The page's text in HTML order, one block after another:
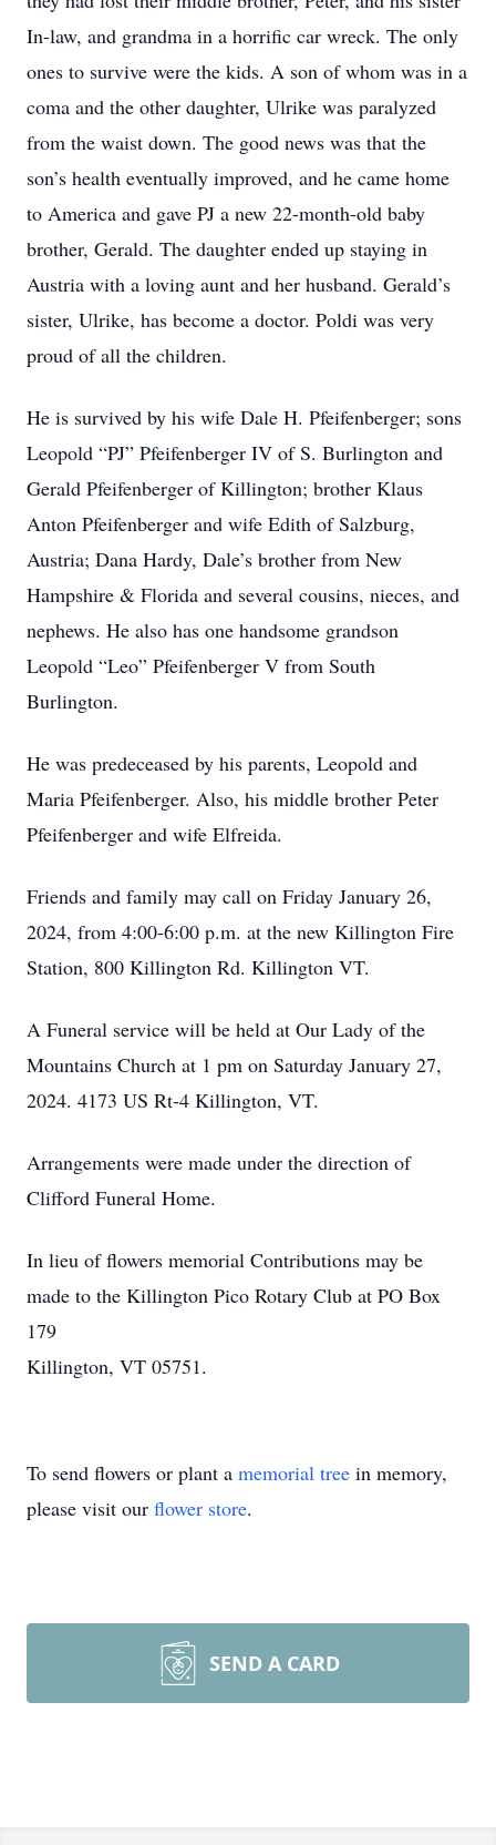
In-law, and grandma in a horrific car wreck. The only
ones to survive were the kids. A son of whom was in a
coma and the other daughter, Ulrike was paralyzed
from the waist down. The good news was that the
son’s health eventually improved, and he came home
to America and gave PJ a new 22-month-old baby
brother, Gerald. The daughter ended up staying in
Austria with a loving aunt and her husband. Gerald’s
sister, Ulrike, has become a doctor. Poldi was very
proud of all the children.
He is survived by his wife Dale H. Pfeifenberger; sons
Leopold “PJ” Pfeifenberger IV of S. Burlington and
Gerald Pfeifenberger of Killington; brother Klaus
Anton Pfeifenberger and wife Edith of Salzburg,
Austria; Dana Hardy, Dale’s brother from New
Hampshire & Florida and several cousins, nieces, and
nephews. He also has one handsome grandson
Leopold “Leo” Pfeifenberger V from South
Burlington.
He was predeceased by his parents, Leopold and
Maria Pfeifenberger. Also, his middle brother Peter
Pfeifenberger and wife Elfreida.
Friends and family may call on Friday January 26,
2024, from 4:00-6:00 p.m. at the new Killington Fire
Station, 800 Killington Rd. Killington VT.
A Funeral service will be held at Our Lady of the
Mountains Church at 1 pm on Saturday January 27,
2024. 4173 US Rt-4 Killington, VT.
Arrangements were made under the direction of
Clifford Funeral Home.
In lieu of flowers memorial Contributions may be
made to the Killington Pico Rotary Club at PO Box
179
Killington, VT 05751.
To send flowers or plant a memorial tree in memory,
please visit our flower store.
SEND A CARD